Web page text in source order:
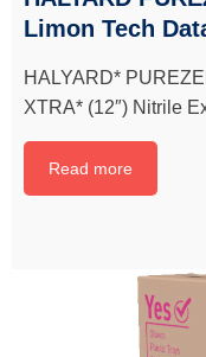
Limon Tech
HALYARD*
XTRA* (12″) Nitrile
Read more